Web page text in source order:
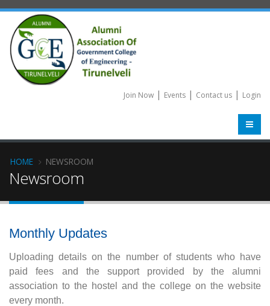
Join Now | Events | Contact us | Login
HOME NEWSROOM
Newsroom
Monthly Updates
Uploading details on the number of students who have
paid fees and the support provided by the alumni
association to the hostel and the college on the website
every month.